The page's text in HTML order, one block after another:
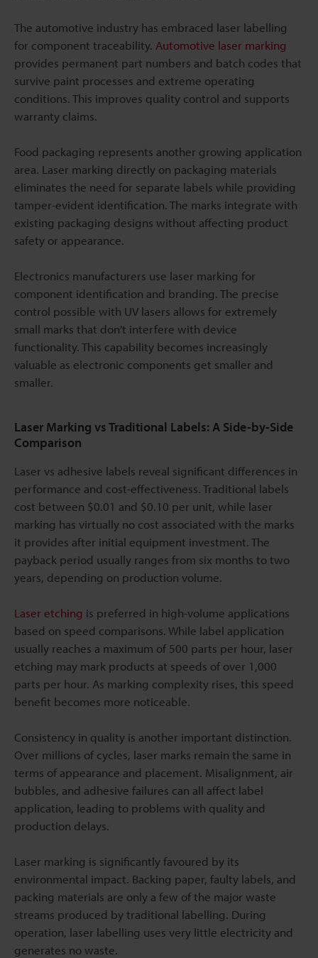
The automotive industry has embraced laser labelling
for component traceability. Automotive laser marking
provides permanent part numbers and batch codes that
survive paint processes and extreme operating
conditions. This improves quality control and supports
warranty claims.
Food packaging represents another growing application
area. Laser marking directly on packaging materials
eliminates the need for separate labels while providing
tamper-evident identification. The marks integrate with
existing packaging designs without affecting product
safety or appearance.
Electronics manufacturers use laser marking for
component identification and branding. The precise
control possible with UV lasers allows for extremely
small marks that don't interfere with device
functionality. This capability becomes increasingly
valuable as electronic components get smaller and
smaller.
Laser Marking vs Traditional Labels: A Side-by-Side
Comparison
Laser vs adhesive labels reveal significant differences in
performance and cost-effectiveness. Traditional labels
cost between $0.01 and $0.10 per unit, while laser
marking has virtually no cost associated with the marks
it provides after initial equipment investment. The
payback period usually ranges from six months to two
years, depending on production volume.
Laser etching is preferred in high-volume applications
based on speed comparisons. While label application
usually reaches a maximum of 500 parts per hour, laser
etching may mark products at speeds of over 1,000
parts per hour. As marking complexity rises, this speed
benefit becomes more noticeable.
Consistency in quality is another important distinction.
Over millions of cycles, laser marks remain the same in
terms of appearance and placement. Misalignment, air
bubbles, and adhesive failures can all affect label
application, leading to problems with quality and
production delays.
Laser marking is significantly favoured by its
environmental impact. Backing paper, faulty labels, and
packing materials are only a few of the major waste
streams produced by traditional labelling. During
operation, laser labelling uses very little electricity and
generates no waste.